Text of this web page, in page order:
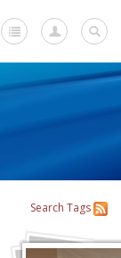
-
+
Search Tags